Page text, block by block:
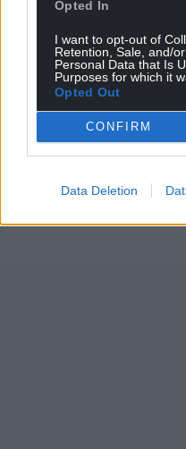
Opted In
I want to opt-out of
Retention, Sale, and/
Personal Data that Is
Purposes for which it
Opted Out
CONFIRM
Data Deletion